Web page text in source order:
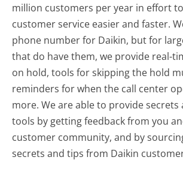
million customers per year in effort
customer service easier and faster.
phone number for Daikin, but for
that do have them, we provide real-
on hold, tools for skipping the hold
reminders for when the call center
more.We are able to provide secrets
tools by getting feedback from you
customer community, and by
secrets and tips from Daikin